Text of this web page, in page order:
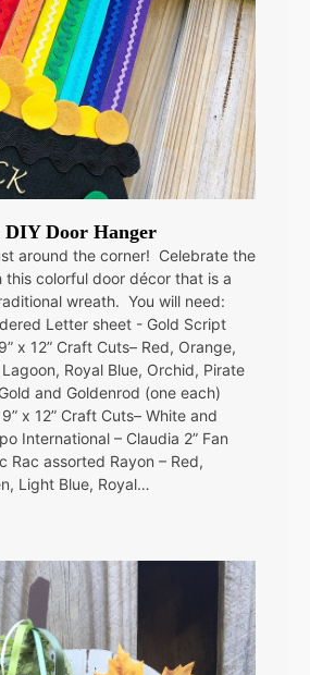
Door Hanger
around the corner! Celebrate the
this colorful door décor that is a
wreath. You will need:
Letter sheet - Gold Script
x 12” Craft Cuts– Red, Orange,
Royal Blue, Orchid, Pirate
and Goldenrod (one each)
x 12” Craft Cuts– White and
International – Claudia 2” Fan
Rac assorted Rayon – Red,
Light Blue, Royal…